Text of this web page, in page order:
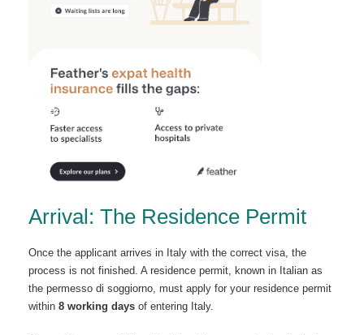
Arrival: The Residence Permit
Once the applicant arrives in Italy with the correct visa, the
process is not finished. A residence permit, known in Italian as
the permesso di soggiorno, must apply for your residence permit
within 8 working days of entering Italy.